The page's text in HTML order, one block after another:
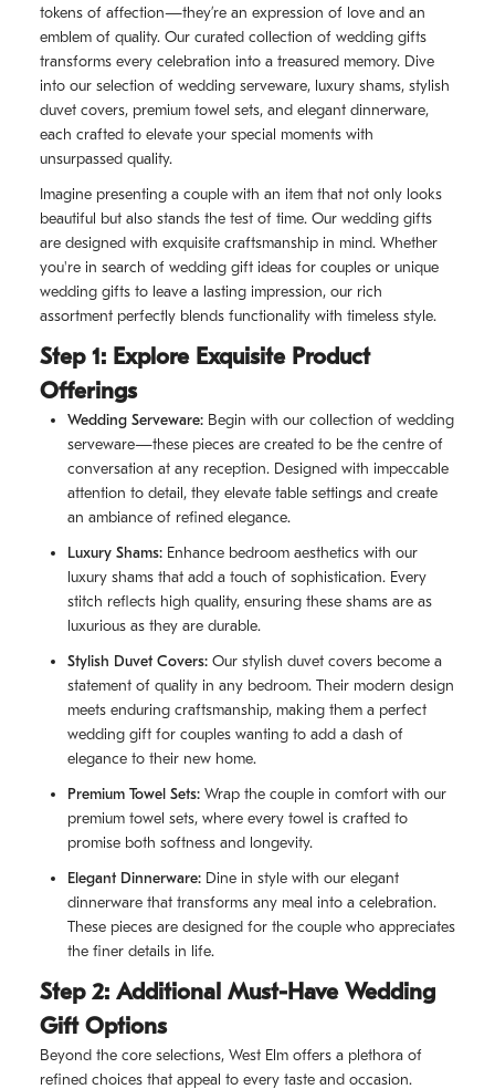
tokens of affection—they’re an expression of love and an
emblem of quality. Our curated collection of wedding gifts
transforms every celebration into a treasured memory. Dive
into our selection of wedding serveware, luxury shams, stylish
duvet covers, premium towel sets, and elegant dinnerware,
each crafted to elevate your special moments with
unsurpassed quality.
Imagine presenting a couple with an item that not only looks
beautiful but also stands the test of time. Our wedding gifts
are designed with exquisite craftsmanship in mind. Whether
you're in search of wedding gift ideas for couples or unique
wedding gifts to leave a lasting impression, our rich
assortment perfectly blends functionality with timeless style.
Step 1: Explore Exquisite Product
Offerings
Wedding Serveware: Begin with our collection of wedding
serveware—these pieces are created to be the centre of
conversation at any reception. Designed with impeccable
attention to detail, they elevate table settings and create
an ambiance of refined elegance.
Luxury Shams: Enhance bedroom aesthetics with our
luxury shams that add a touch of sophistication. Every
stitch reflects high quality, ensuring these shams are as
luxurious as they are durable.
Stylish Duvet Covers: Our stylish duvet covers become a
statement of quality in any bedroom. Their modern design
meets enduring craftsmanship, making them a perfect
wedding gift for couples wanting to add a dash of
elegance to their new home.
Premium Towel Sets: Wrap the couple in comfort with our
premium towel sets, where every towel is crafted to
promise both softness and longevity.
Elegant Dinnerware: Dine in style with our elegant
dinnerware that transforms any meal into a celebration.
These pieces are designed for the couple who appreciates
the finer details in life.
Step 2: Additional Must-Have Wedding
Gift Options
Beyond the core selections, West Elm offers a plethora of
refined choices that appeal to every taste and occasion.